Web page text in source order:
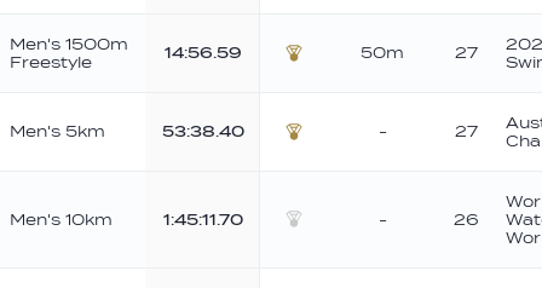
Men's 1500m
Freestyle
14:56.59
50m 27
Men's 5km
53:38.40
- 27
Men's 10km
1:45:11.70
- 26